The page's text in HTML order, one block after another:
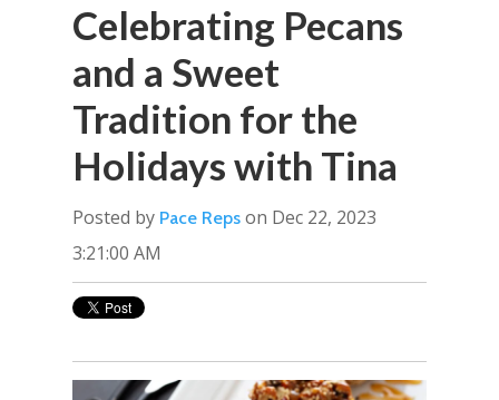
Celebrating Pecans
and a Sweet
Tradition for the
Holidays with Tina
Posted by Pace Repson Dec 22, 2023
3:21:00 AM